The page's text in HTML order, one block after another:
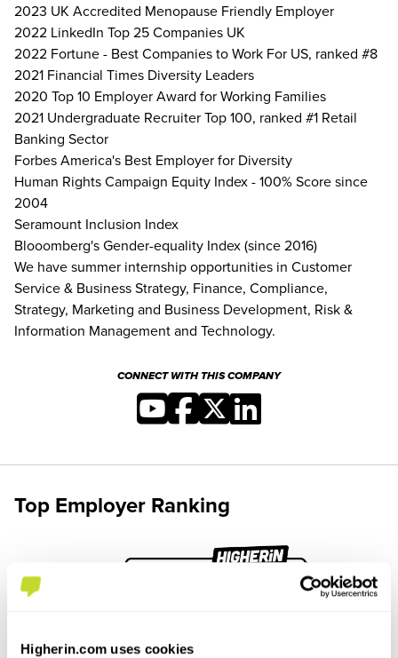
Higherin.com uses cookies
2023 UK Accredited Menopause Friendly Employer
2022 LinkedIn Top 25 Companies UK
2022 Fortune - Best Companies to Work For US, ranked #8
2021 Financial Times Diversity Leaders
2020 Top 10 Employer Award for Working Families
2021 Undergraduate Recruiter Top 100, ranked #1 Retail
Banking Sector
Forbes America's Best Employer for Diversity
Human Rights Campaign Equity Index - 100% Score since
2004
Seramount Inclusion Index
Blooomberg's Gender-equality Index (since 2016)
We have summer internship opportunities in Customer
Service & Business Strategy, Finance, Compliance,
Strategy, Marketing and Business Development, Risk &
Information Management and Technology.
CONNECT WITH THIS COMPANY
Top Employer Ranking